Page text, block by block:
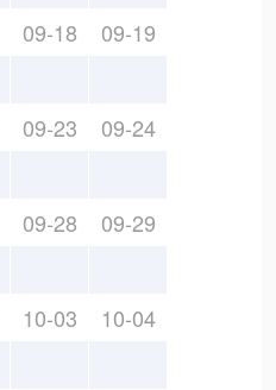
09-18 09-19
09-23 09-24
09-28 09-29
10-03 10-04